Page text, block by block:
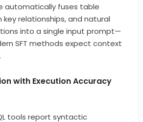
automatically fuses table
key relationships, and natural
into a single input prompt—
SFT methods expect context
with Execution Accuracy
tools report syntactic